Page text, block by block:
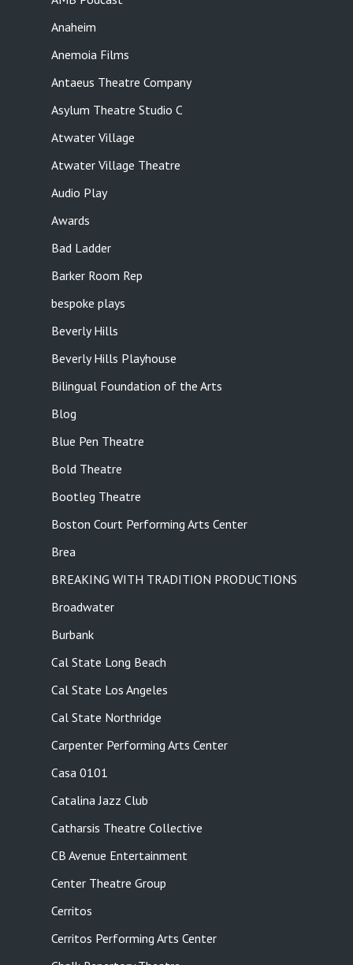
Anaheim
Anemoia Films
Antaeus Theatre Company
Asylum Theatre Studio C
Atwater Village
Atwater Village Theatre
Audio Play
Awards
Bad Ladder
Barker Room Rep
bespoke plays
Beverly Hills
Beverly Hills Playhouse
Bilingual Foundation of the Arts
Blog
Blue Pen Theatre
Bold Theatre
Bootleg Theatre
Boston Court Performing Arts Center
Brea
BREAKING WITH TRADITION PRODUCTIONS
Broadwater
Burbank
Cal State Long Beach
Cal State Los Angeles
Cal State Northridge
Carpenter Performing Arts Center
Casa 0101
Catalina Jazz Club
Catharsis Theatre Collective
CB Avenue Entertainment
Center Theatre Group
Cerritos
Cerritos Performing Arts Center